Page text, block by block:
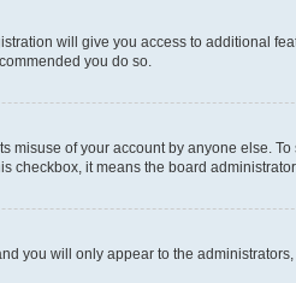
will give you access to additional
you do so.
of your account by anyone else.
checkbox, it means the board
you will only appear to the